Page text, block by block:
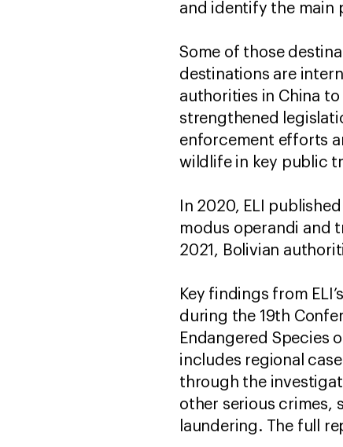
and identify the main
Some of those
destinations are
authorities in China
strengthened
enforcement efforts
wildlife in key public
In 2020, ELI
modus operandi and
2021, Bolivian
Key findings from
during the 19th
Endangered Species
includes regional
through the
other serious crimes,
laundering. The full